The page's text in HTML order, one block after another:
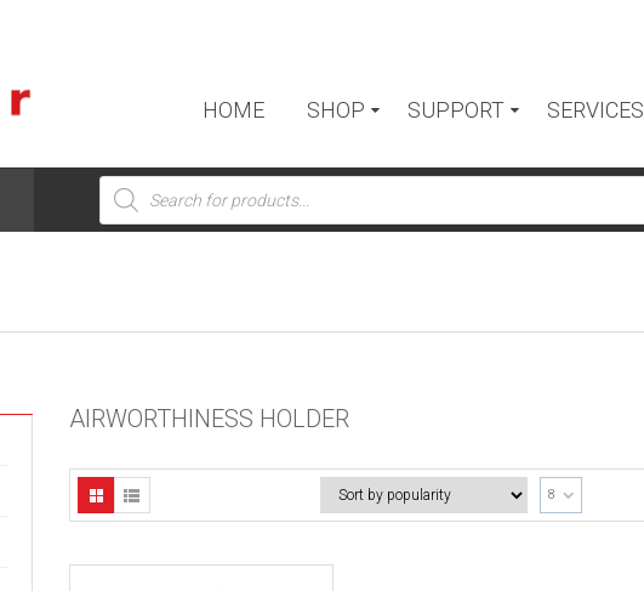
HOME SHOP SUPPORT SERVICES
Products
search
AIRWORTHINESS HOLDER
8